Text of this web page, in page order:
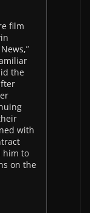
film
the
with
him to
on the